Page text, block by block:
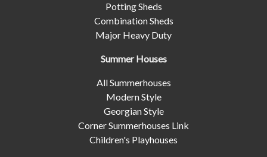
Potting Sheds
Combination Sheds
Major Heavy Duty
Summer Houses
All Summerhouses
Modern Style
Georgian Style
Corner Summerhouses Link
Children's Playhouses